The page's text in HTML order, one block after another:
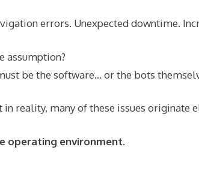
errors. Unexpected downtime.
assumption?
be the software… or the bots
in reality, many of these issues originate
operating environment.